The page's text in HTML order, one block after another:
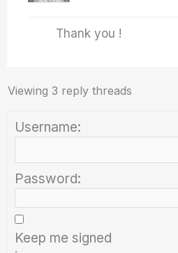
Thank you !
Viewing 3 reply threads
Username:
Password:
Keep me signed